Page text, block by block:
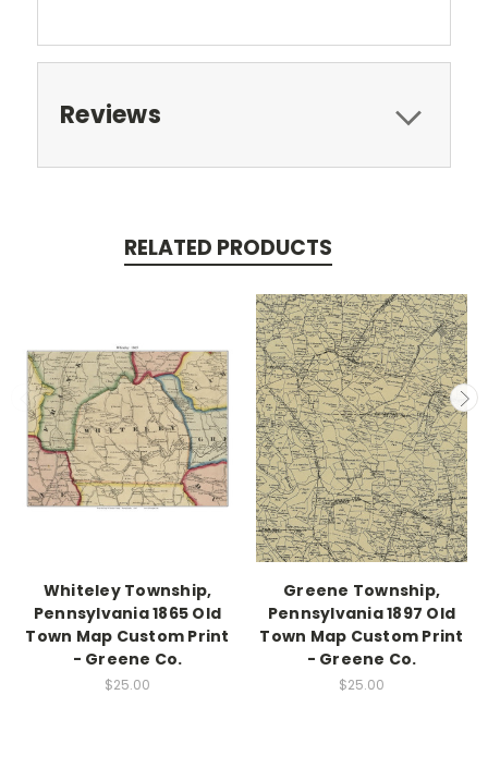
Reviews
RELATED PRODUCTS
Whiteley Township,
Pennsylvania 1865 Old
Town Map Custom Print
- Greene Co.
$25.00
Greene Township,
Pennsylvania 1897 Old
Town Map Custom Print
- Greene Co.
$25.00